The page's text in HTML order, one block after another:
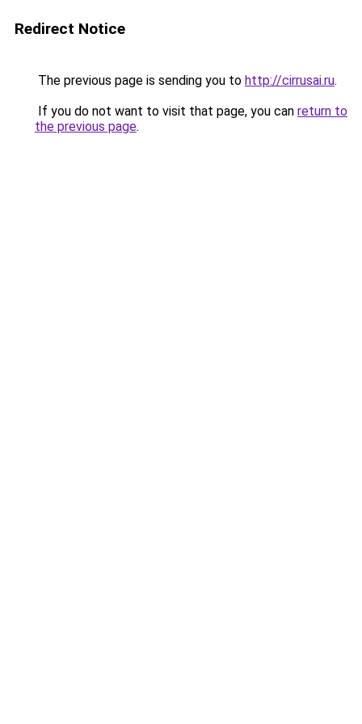
Redirect Notice
The previous page is sending you to http://cirrusai.ru.
If you do not want to visit that page, you can return to
the previous page.